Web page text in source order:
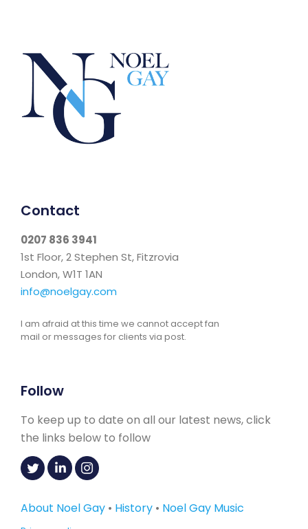
Contact
0207 836 3941
1st Floor, 2 Stephen St, Fitzrovia
London, W1T 1AN
info@noelgay.com
I am afraid at this time we cannot accept fan
mail or messages for clients via post.
Follow
To keep up to date on all our latest news, click
the links below to follow
About Noel Gay • History • Noel Gay Music